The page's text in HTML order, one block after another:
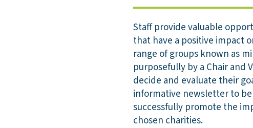
Staff provide valuable
that have a positive impact
range of groups known as
purposefully by a Chair and
decide and evaluate their
informative newsletter to
successfully promote the
chosen charities.